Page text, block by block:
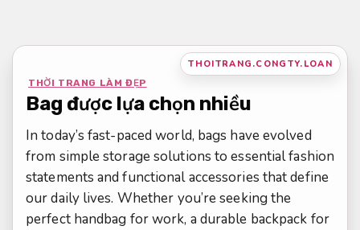
nội
THOITRANG.CONGTY.LOAN
THỜI TRANG LÀM ĐẸP
Bag được lựa chọn nhiều
In today’s fast-paced world, bags have evolved
from simple storage solutions to essential fashion
statements and functional accessories that define
our daily lives. Whether you’re seeking the
perfect handbag for work, a durable backpack for